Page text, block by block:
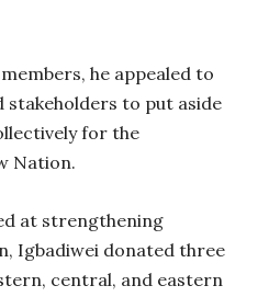
he appealed to
to put aside
for the
Nation.
at strengthening
Igbadiwei donated three
central, and eastern